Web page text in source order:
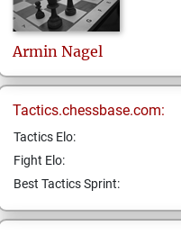
Armin Nagel
Tactics.chessbase.com:
Tactics Elo:
Fight Elo:
Best Tactics Sprint: